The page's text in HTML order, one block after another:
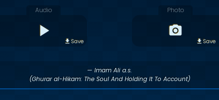
Audio
Save
Photo
Save
— Imam Ali a.s.
(Ghurar al-Hikam: The Soul And Holding It To Account)